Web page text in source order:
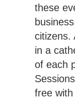
these
citizens.
in a
of each
free